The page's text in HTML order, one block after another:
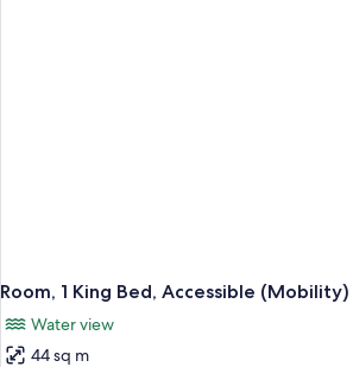
Room, 1 King Bed, Accessible (Mobility)
Water view
44 sq m